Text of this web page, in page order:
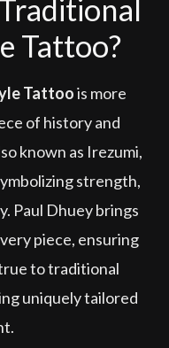
Tattoo?
Tattoois more
of history and
known as Irezumi,
strength,
Paul Dhuey brings
piece, ensuring
to traditional
uniquely tailored